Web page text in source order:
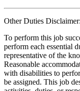
Other Duties Disclaimer:
To perform this job
perform each essential
representative of the
Reasonable
with disabilities to
be assigned. This job